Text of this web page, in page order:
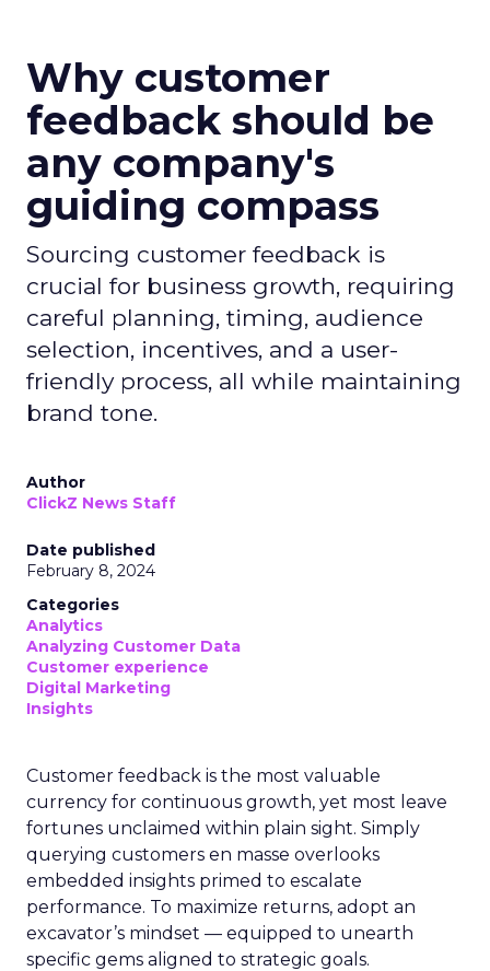
Why customer
feedback should be
any company's
guiding compass
Sourcing customer feedback is
crucial for business growth, requiring
careful planning, timing, audience
selection, incentives, and a user-
friendly process, all while maintaining
brand tone.
Author
ClickZ News Staff
Date published
February 8, 2024
Categories
Analytics
Analyzing Customer Data
Customer experience
Digital Marketing
Insights
Customer feedback is the most valuable
currency for continuous growth, yet most leave
fortunes unclaimed within plain sight. Simply
querying customers en masse overlooks
embedded insights primed to escalate
performance. To maximize returns, adopt an
excavator’s mindset — equipped to unearth
specific gems aligned to strategic goals.